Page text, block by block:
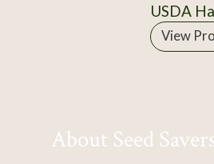
USDA
View
About Seed